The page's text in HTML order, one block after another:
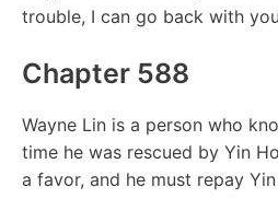
trouble, I can go back with
Chapter 588
Wayne Lin is a person who
time he was rescued by Yin
a favor, and he must repay